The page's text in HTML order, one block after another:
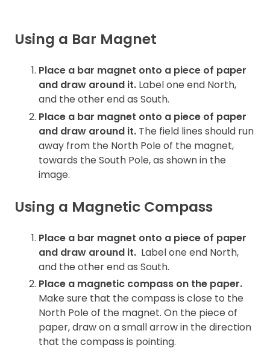
Using a Bar Magnet
Place a bar magnet onto a piece of paper
and draw around it. Label one end North,
and the other end as South.
Place a bar magnet onto a piece of paper
and draw around it. The field lines should run
away from the North Pole of the magnet,
towards the South Pole, as shown in the
image.
Using a Magnetic Compass
Place a bar magnet onto a piece of paper
and draw around it. Label one end North,
and the other end as South.
Place a magnetic compass on the paper.
Make sure that the compass is close to the
North Pole of the magnet. On the piece of
paper, draw on a small arrow in the direction
that the compass is pointing.